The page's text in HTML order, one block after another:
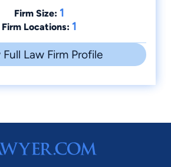
Firm Size: 1
Firm Locations: 1
Law Firm Profile